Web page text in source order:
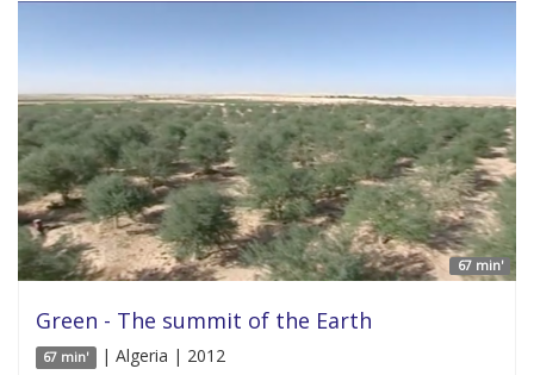
67 min'
Green - The summit of the Earth
67 min' | Algeria | 2012